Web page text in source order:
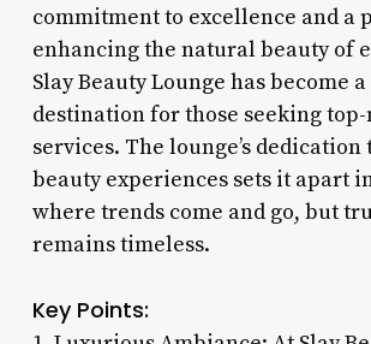
commitment to excellence and a
enhancing the natural beauty of
Slay Beauty Lounge has become
destination for those seeking
services. The lounge’s
beauty experiences sets it apart
where trends come and go, but
remains timeless.
Key Points: